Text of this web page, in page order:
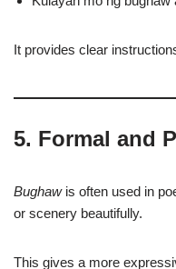
It provides clear
5. Formal and
Bughawis often used in
or scenery beautifully.
This gives a more